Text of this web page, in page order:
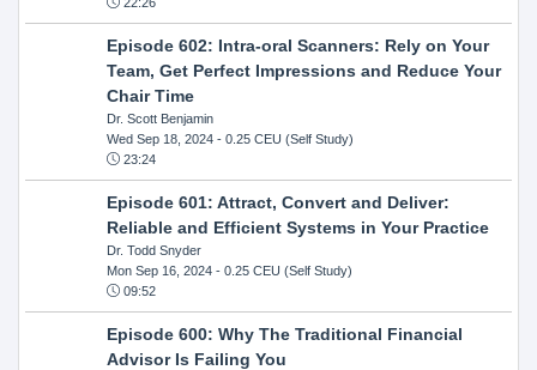
Episode 602: Intra-oral Scanners: Rely on Your
Team, Get Perfect Impressions and Reduce Your
Chair Time
Dr. Scott Benjamin
Wed Sep 18, 2024- 0.25 CEU (Self Study)
23:24
Episode 601: Attract, Convert and Deliver:
Reliable and Efficient Systems in Your Practice
Dr. Todd Snyder
Mon Sep 16, 2024- 0.25 CEU (Self Study)
09:52
Episode 600: Why The Traditional Financial
Advisor Is Failing You